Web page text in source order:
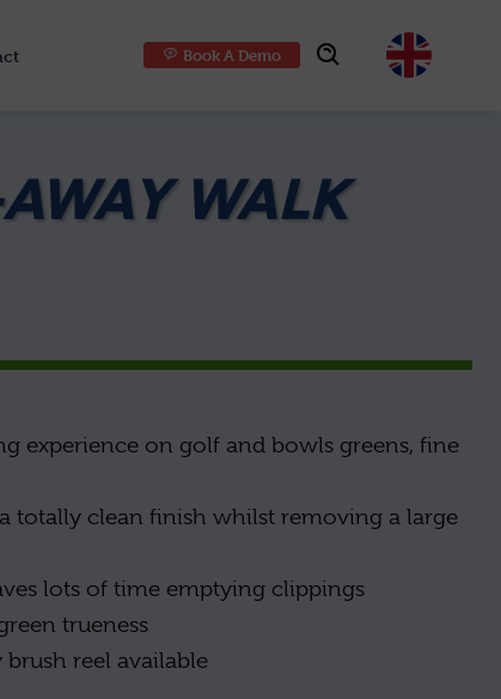
Book A Demo
WALK
experience on golf and bowls greens, fine
totally clean finish whilst removing a large
lots of time emptying clippings
trueness
reel available